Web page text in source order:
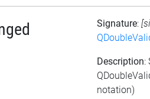
Signature:
Description:
notation)